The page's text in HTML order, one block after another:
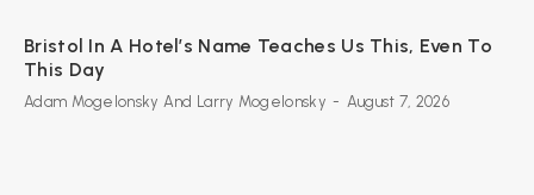
Bristol In A Hotel’s Name Teaches Us This, Even To
This Day
Adam Mogelonsky And Larry Mogelonsky - August 7, 2026